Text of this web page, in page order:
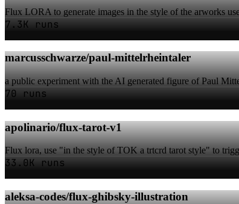
Flux LORA to generate images in the style of the arworks
7.3K runs
marcusschwarze/paul-mittelrheintaler
a public experiment with the AI generated figure of Paul
70 runs
apolinario/flux-tarot-v1
Flux lora, use "in the style of TOK a trtcrd tarot style" to
33.0K runs
aleksa-codes/flux-ghibsky-illustration